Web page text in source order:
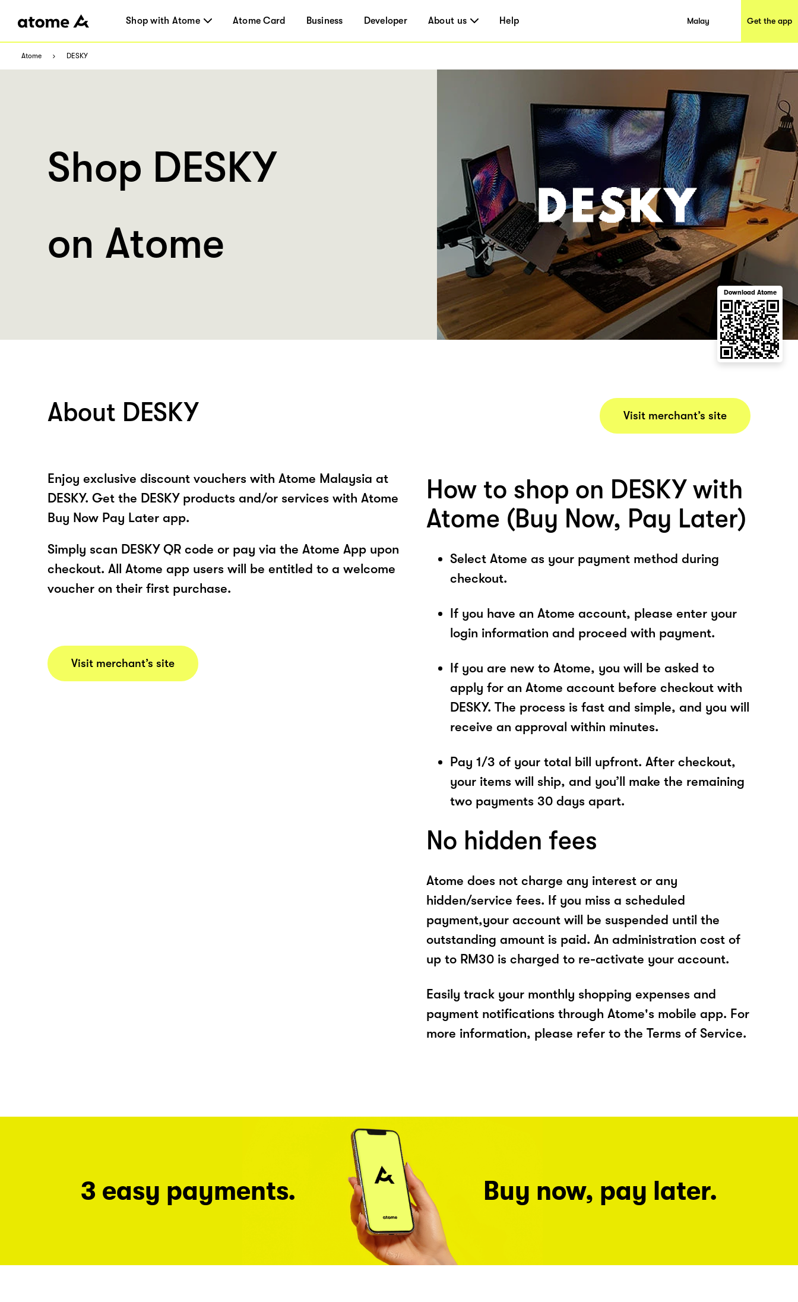
Shop with Atome Atome Card Business Developer About us Help Malay Get the app
Atome DESKY
Shop DESKY
on Atome
Download Atome
About DESKY
Enjoy exclusive discount vouchers with Atome Malaysia at
DESKY. Get the DESKY products and/or services with Atome
Buy Now Pay Later app.
Simply scan DESKY QR code or pay via the Atome App upon
checkout. All Atome app users will be entitled to a welcome
voucher on their first purchase.
Visit merchant’s site
Visit merchant’s site
How to shop on DESKY with
Atome (Buy Now, Pay Later)
Select Atome as your payment method during
checkout.
If you have an Atome account, please enter your
login information and proceed with payment.
If you are new to Atome, you will be asked to
apply for an Atome account before checkout with
DESKY. The process is fast and simple, and you will
receive an approval within minutes.
Pay 1/3 of your total bill upfront. After checkout,
your items will ship, and you’ll make the remaining
two payments 30 days apart.
No hidden fees
Atome does not charge any interest or any
hidden/service fees. If you miss a scheduled
payment,your account will be suspended until the
outstanding amount is paid. An administration cost of
up to RM30 is charged to re-activate your account.
Easily track your monthly shopping expenses and
payment notifications through Atome's mobile app. For
more information, please refer to the Terms of Service.
3 easy payments. Buy now, pay later.